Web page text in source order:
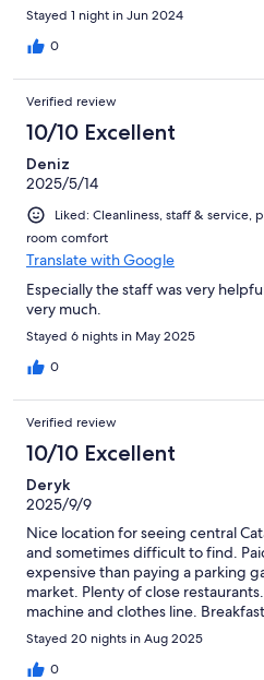
Stayed 1 night in Jun 2024
0
Verified review
10/10 Excellent
Deniz
2025/5/14
Liked: Cleanliness, staff &
room comfort
Translate with Google
Especially the staff was very
very much.
Stayed 6 nights in May 2025
0
Verified review
10/10 Excellent
Deryk
2025/9/9
Nice location for seeing central
and sometimes difficult to find.
expensive than paying a parking
market. Plenty of close
machine and clothes line.
staff. My room had a bathroom,
conditioning.
Stayed 20 nights in Aug 2025
0